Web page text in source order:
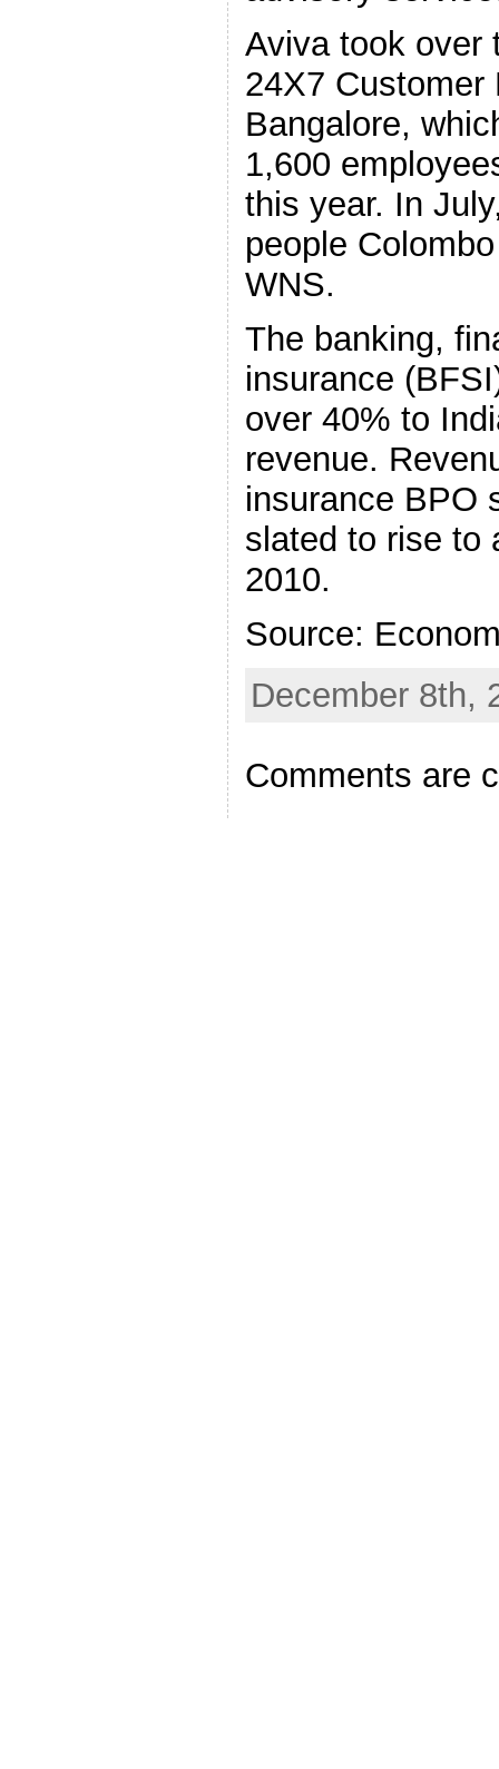
Aviva took over
24X7 Customer
Bangalore,
1,600
this year. In
people
WNS.
The banking,
insurance
over 40% to
revenue.
insurance BPO
slated to rise to
2010.
Source:
December 8th,
Comments are